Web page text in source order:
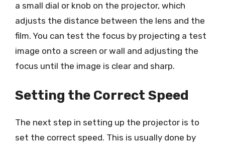
a small dial or knob on the projector, which
adjusts the distance between the lens and the
film. You can test the focus by projecting a test
image onto a screen or wall and adjusting the
focus until the image is clear and sharp.
Setting the Correct Speed
The next step in setting up the projector is to
set the correct speed. This is usually done by